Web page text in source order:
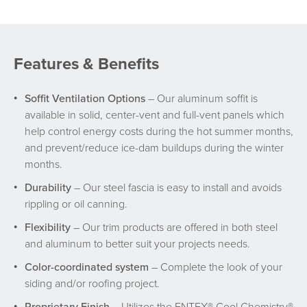
Features & Benefits
Soffit Ventilation Options– Our aluminum soffit is
available in solid, center-vent and full-vent panels which
help control energy costs during the hot summer months,
and prevent/reduce ice-dam buildups during the winter
months.
Durability– Our steel fascia is easy to install and avoids
rippling or oil canning.
Flexibility– Our trim products are offered in both steel
and aluminum to better suit your projects needs.
Color-coordinated system – Complete the look of your
siding and/or roofing project.